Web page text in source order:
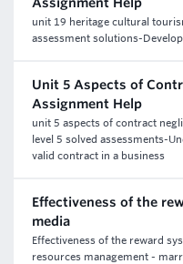
unit 19 heritage cultural
assessment solutions-
Unit 5 Aspects of
Assignment Help
unit 5 aspects of contract
level 5 solved assessments-
valid contract in a business
Effectiveness of the
media
Effectiveness of the reward
resources management -